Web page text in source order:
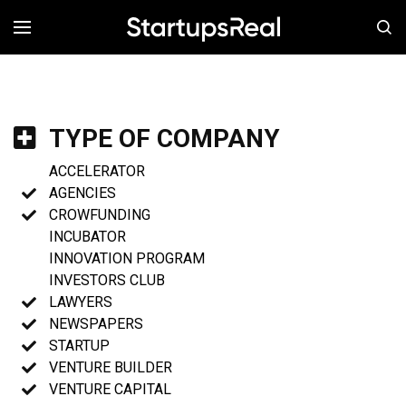
MENÚ
TYPE OF COMPANY
ACCELERATOR
AGENCIES
CROWFUNDING
INCUBATOR
INNOVATION PROGRAM
INVESTORS CLUB
LAWYERS
NEWSPAPERS
STARTUP
VENTURE BUILDER
VENTURE CAPITAL